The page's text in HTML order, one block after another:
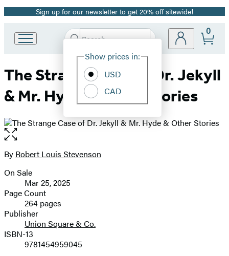
Promotion
Sign up for our newsletter to get 20% off sitewide!
Book
Group
home
Search
Hachette
Site
Show prices in:
USD
CAD
0
The Strange Case of Dr. Jekyll
& Mr. Hyde & Other Stories
Open
the
full-
image
Contributors
By Robert Louis Stevenson
Formats
and
Prices
On Sale
Mar 25, 2025
Page Count
264 pages
Publisher
Union Square & Co.
ISBN-13
9781454959045